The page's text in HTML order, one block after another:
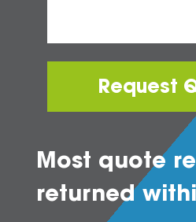
Request
Most quote
returned